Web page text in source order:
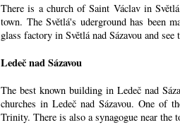
There is a church of Saint Václav in
town. The Světlá's uderground has been
glass factory in Světlá nad Sázavou and
Ledeč nad Sázavou
The best known building in Ledeč nad
churches in Ledeč nad Sázavou. One of
Trinity. There is also a synagogue near the